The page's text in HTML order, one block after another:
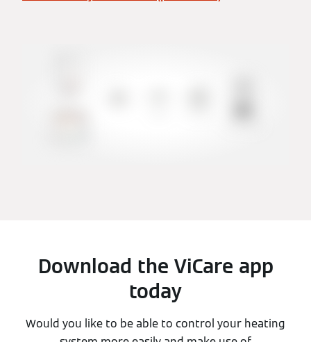
Download the ViCare app
today
Would you like to be able to control your heating